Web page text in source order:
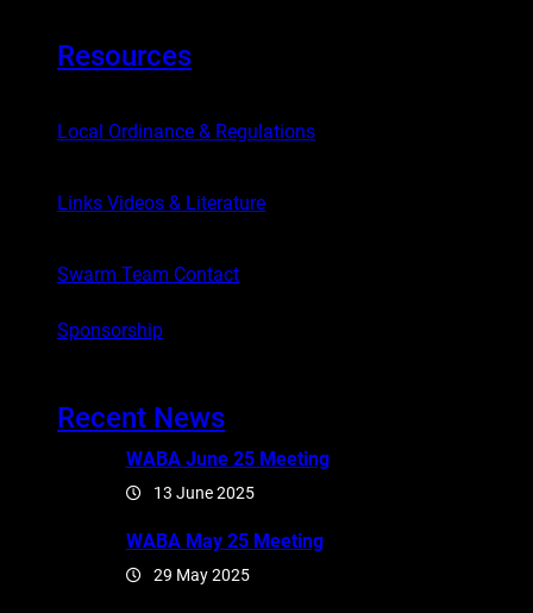
Resources
Local Ordinance & Regulations
Links Videos & Literature
Swarm Team Contact
Sponsorship
Recent News
WABA June 25 Meeting
13 June 2025
WABA May 25 Meeting
29 May 2025